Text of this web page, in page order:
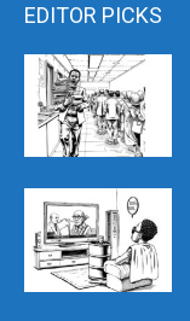
EDITOR PICKS